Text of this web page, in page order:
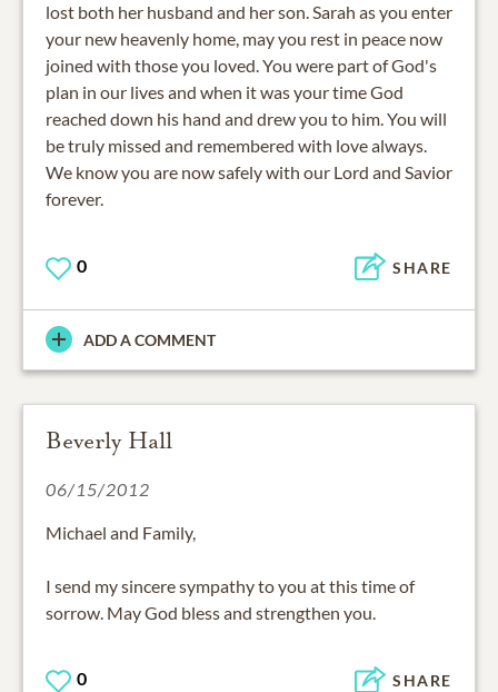
lost both her husband and her son. Sarah as you enter
your new heavenly home, may you rest in peace now
joined with those you loved. You were part of God's
plan in our lives and when it was your time God
reached down his hand and drew you to him. You will
be truly missed and remembered with love always.
We know you are now safely with our Lord and Savior
forever.
0 SHARE
ADD A COMMENT
Beverly Hall
06/15/2012
Michael and Family,
I send my sincere sympathy to you at this time of
sorrow. May God bless and strengthen you.
0 SHARE